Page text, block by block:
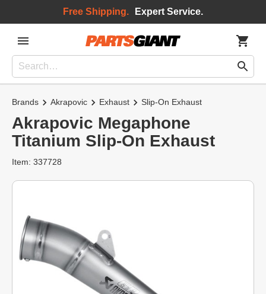
Free Shipping. Expert Service.
Brands Akrapovic Exhaust Slip-On Exhaust
Akrapovic Megaphone
Titanium Slip-On Exhaust
Item: 337728